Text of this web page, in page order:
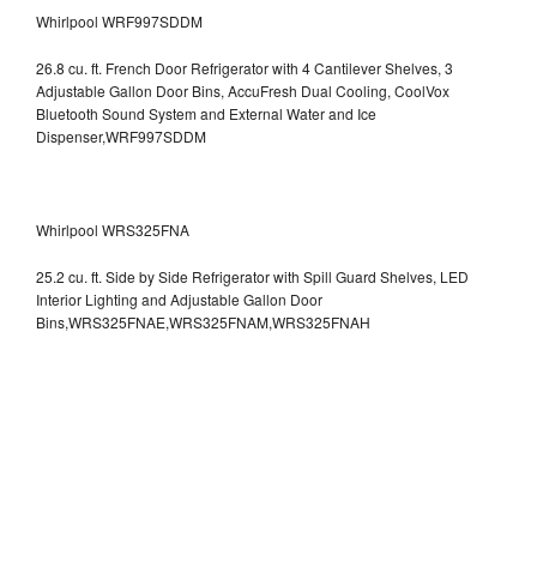
Whirlpool WRF997SDDM
26.8 cu. ft. French Door Refrigerator with 4 Cantilever Shelves, 3
Adjustable Gallon Door Bins, AccuFresh Dual Cooling, CoolVox
Bluetooth Sound System and External Water and Ice
Dispenser,WRF997SDDM
Whirlpool WRS325FNA
25.2 cu. ft. Side by Side Refrigerator with Spill Guard Shelves, LED
Interior Lighting and Adjustable Gallon Door
Bins,WRS325FNAE,WRS325FNAM,WRS325FNAH